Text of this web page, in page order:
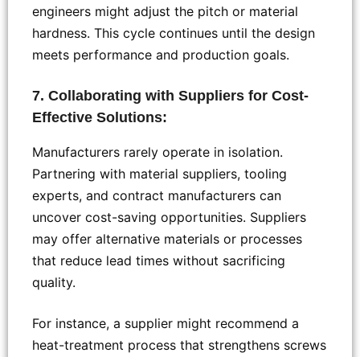
engineers might adjust the pitch or material
hardness. This cycle continues until the design
meets performance and production goals.
7. Collaborating with Suppliers for Cost-
Effective Solutions:
Manufacturers rarely operate in isolation.
Partnering with material suppliers, tooling
experts, and contract manufacturers can
uncover cost-saving opportunities. Suppliers
may offer alternative materials or processes
that reduce lead times without sacrificing
quality.
For instance, a supplier might recommend a
heat-treatment process that strengthens screws